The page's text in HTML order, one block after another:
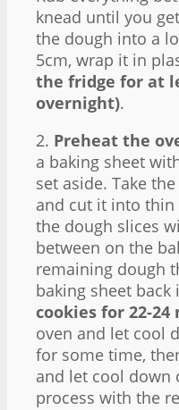
knead until you
the dough into a
5cm, wrap it in
the fridge for at
overnight).
2. Preheat the
a baking sheet
set aside. Take
and cut it into thin
the dough slices
between on the
remaining dough
baking sheet back
cookies for 22-
oven and let cool
for some time,
and let cool down
process with the